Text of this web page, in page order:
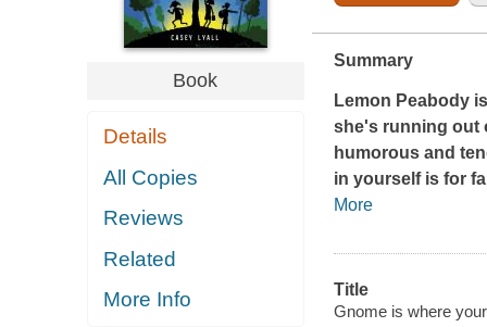
Book
Details
All Copies
Reviews
Related
More Info
Summary
Lemon Peabody
she's running out
humorous and
in yourself is for
More
Title
Gnome is where